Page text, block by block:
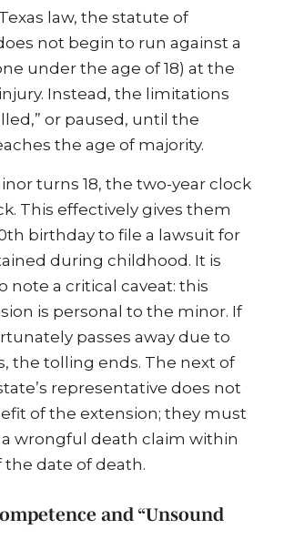
law, the statute of
not begin to run against a
under the age of 18) at the
Instead, the limitations
or paused, until the
the age of majority.
turns 18, the two-year clock
This effectively gives them
birthday to file a lawsuit for
during childhood. It is
note a critical caveat: this
is personal to the minor. If
passes away due to
the tolling ends. The next of
representative does not
of the extension; they must
wrongful death claim within
the date of death.
and “Unsound